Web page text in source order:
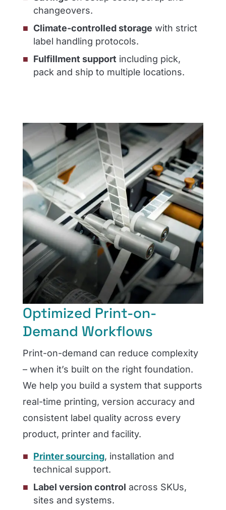
changeovers.
Climate-controlled storage with strict
label handling protocols.
Fulfillment support including pick,
pack and ship to multiple locations.
Optimized Print-on-
Demand Workflows
Print-on-demand can reduce complexity
– when it’s built on the right foundation.
We help you build a system that supports
real-time printing, version accuracy and
consistent label quality across every
product, printer and facility.
Printer sourcing, installation and
technical support.
Label version control across SKUs,
sites and systems.